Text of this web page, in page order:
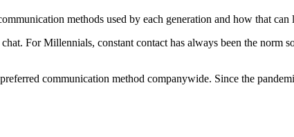
methods used by each generation and how that
For Millennials, constant contact has always been the norm
communication method companywide. Since the